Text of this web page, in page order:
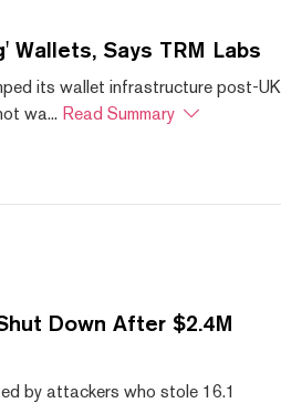
Wallets, Says TRM Labs
its wallet infrastructure post-UK
wa... Read Summary
Down After $2.4M
by attackers who stole 16.1